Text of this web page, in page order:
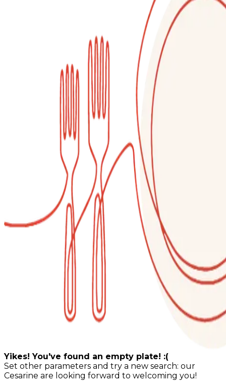
Yikes! You've found an empty plate! :(
Set other parameters and try a new search: our
Cesarine are looking forward to welcoming you!